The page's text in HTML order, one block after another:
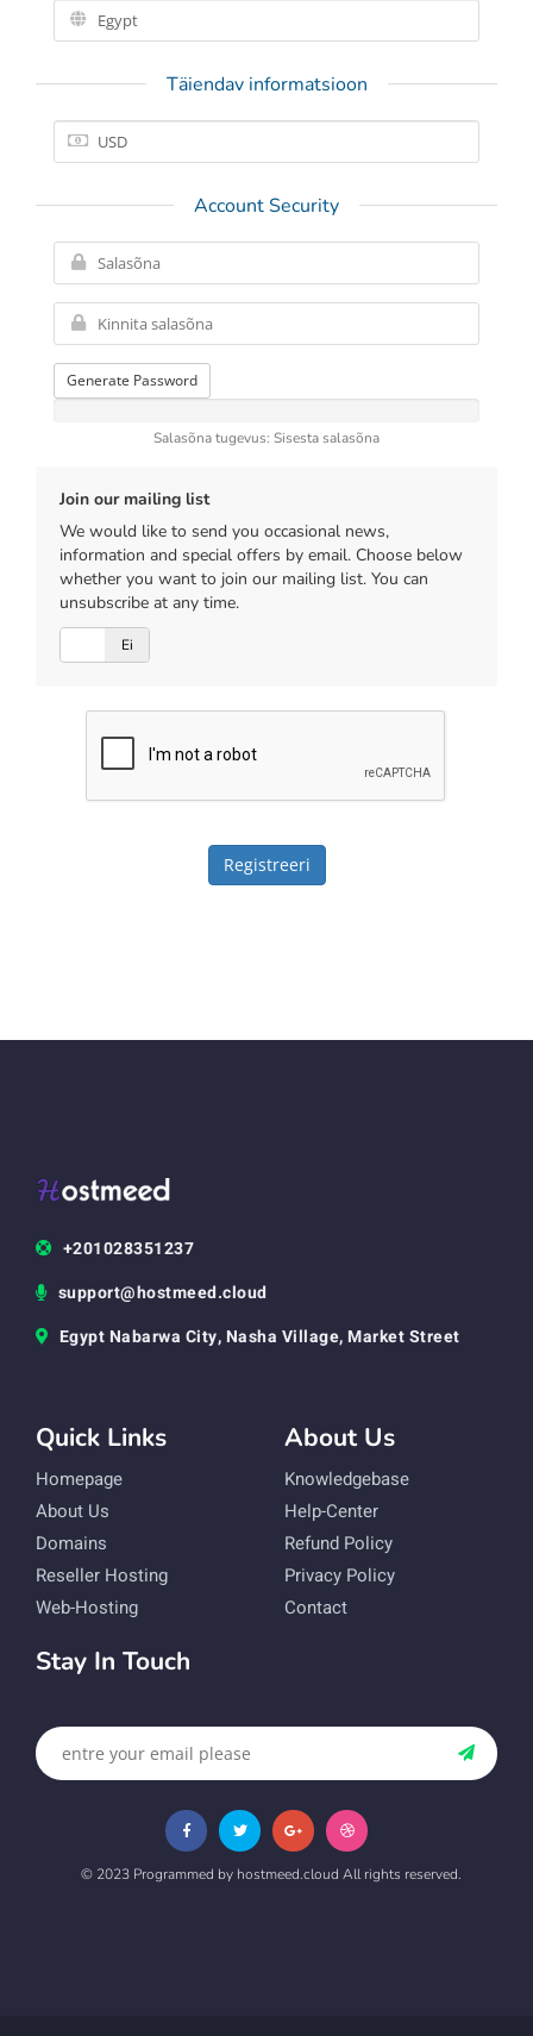
Täiendav informatsioon
Account Security
Generate Password
Salasõna tugevus: Sisesta salasõna
Join our mailing list
We would like to send you occasional news,
information and special offers by email. Choose below
whether you want to join our mailing list. You can
unsubscribe at any time.
Ei
+201028351237
support@hostmeed.cloud
Egypt Nabarwa City, Nasha Village, Market Street
Quick Links
Homepage
About Us
Domains
Reseller Hosting
Web-Hosting
About Us
Knowledgebase
Help-Center
Refund Policy
Privacy Policy
Contact
Stay In Touch
© 2023 Programmed by hostmeed.cloud All rights reserved.